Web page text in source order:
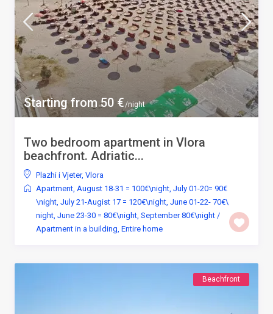
Starting from 50 €/night
Two bedroom apartment in Vlora
beachfront. Adriatic...
Plazhi i Vjeter, Vlora
Apartment, August 18-31 = 100€\night, July 01-20= 90€
\night, July 21-Augist 17 = 120€\night, June 01-22- 70€\
night, June 23-30 = 80€\night, September 80€\night /
Apartment in a building, Entire home
Beachfront